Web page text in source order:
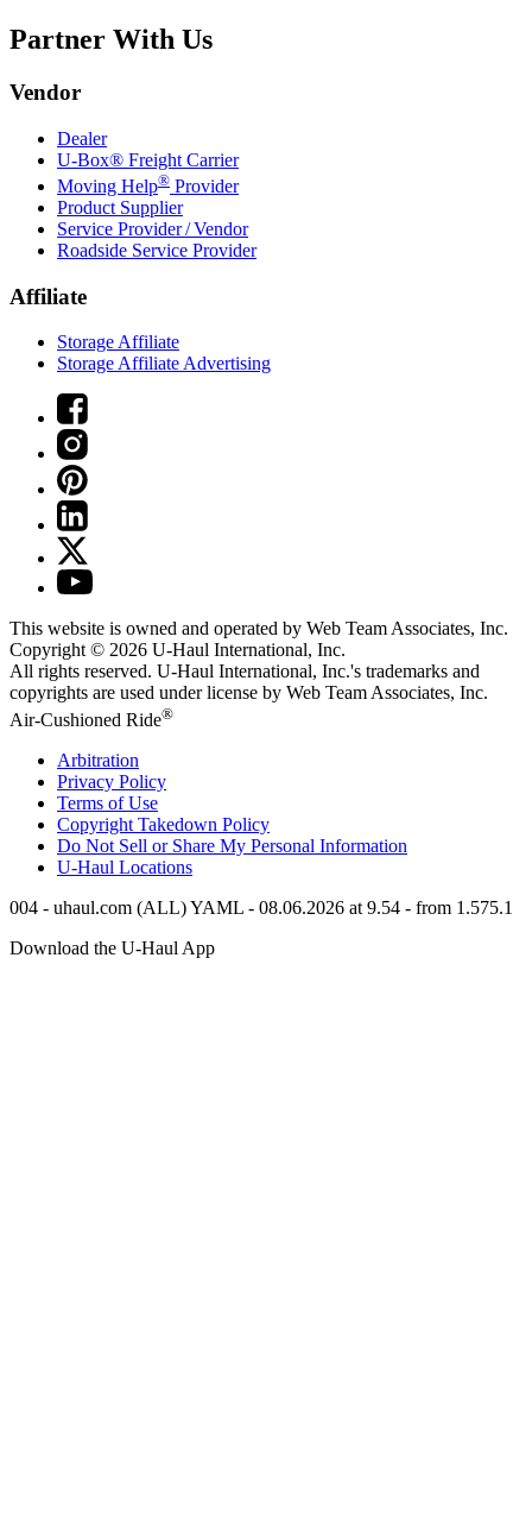
Partner With Us
Vendor
Dealer
U-Box® Freight Carrier
Moving Help® Provider
Product Supplier
Service Provider / Vendor
Roadside Service Provider
Affiliate
Storage Affiliate
Storage Affiliate Advertising
This website is owned and operated by Web Team Associates, Inc.
Copyright © 2026 U-Haul International, Inc.
All rights reserved. U-Haul International, Inc.'s trademarks and
copyrights are used under license by Web Team Associates, Inc.
Air-Cushioned Ride®
Arbitration
Privacy Policy
Terms of Use
Copyright Takedown Policy
Do Not Sell or Share My Personal Information
U-Haul Locations
004 - uhaul.com (ALL) YAML - 08.06.2026 at 9.54 - from 1.575.1
Download the U-Haul App